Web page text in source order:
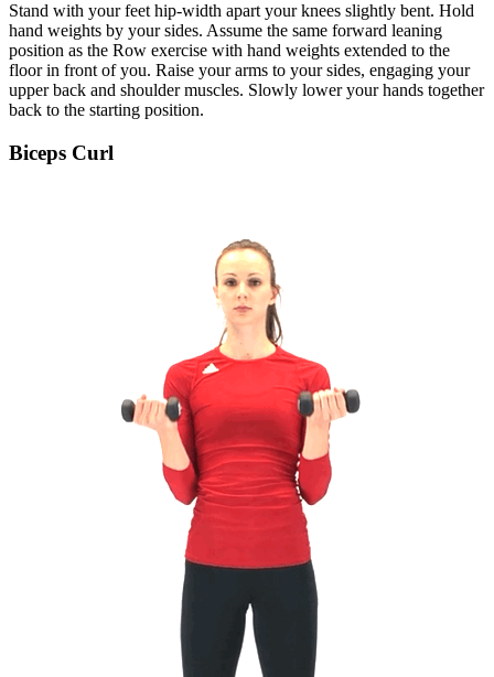
Stand with your feet hip-width apart your knees slightly bent. Hold
hand weights by your sides. Assume the same forward leaning
position as the Row exercise with hand weights extended to the
floor in front of you. Raise your arms to your sides, engaging your
upper back and shoulder muscles. Slowly lower your hands together
back to the starting position.
Biceps Curl